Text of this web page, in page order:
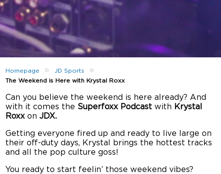
Homepage » JD Sports »
The Weekend is Here with Krystal Roxx
Can you believe the weekend is here already? And
with it comes the Superfoxx Podcast with Krystal
RoxxonJDX.
Getting everyone fired up and ready to live large on
their off-duty days, Krystal brings the hottest tracks
and all the pop culture goss!
You ready to start feelin’ those weekend vibes?